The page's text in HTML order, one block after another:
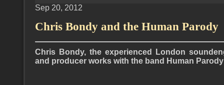
Sep 20, 2012
Chris Bondy and the Human Parody
Chris Bondy, the experienced London
and producer works with the band Human